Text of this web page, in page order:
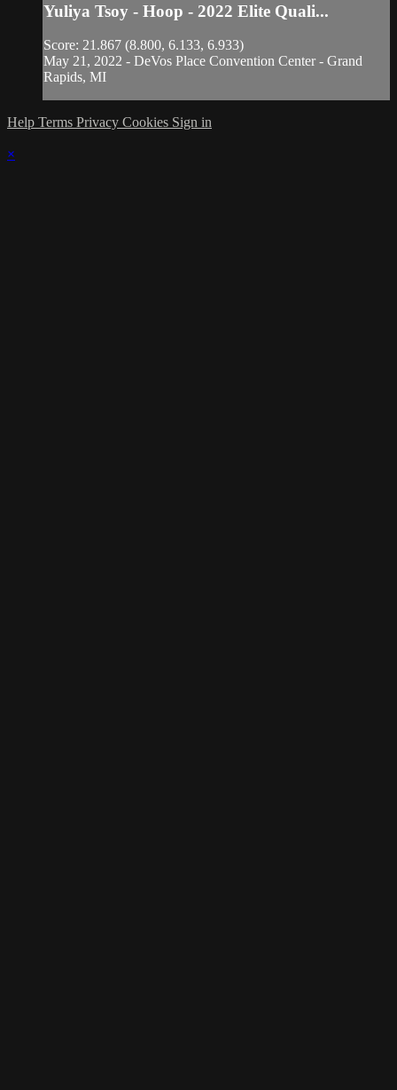
Yuliya Tsoy - Hoop - 2022 Elite Quali...
Score: 21.867 (8.800, 6.133, 6.933)
May 21, 2022 - DeVos Place Convention Center - Grand
Rapids, MI
Help Terms Privacy Cookies Sign in
×